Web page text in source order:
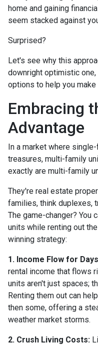
home and gaining
seem stacked against
Surprised?
Let's see why this
downright optimistic
options to help you make
Embracing
Advantage
In a market where
treasures, multi-family
exactly are multi-family
They're real estate
families, think duplexes,
The game-changer? You
units while renting out
winning strategy:
1. Income Flow for
rental income that flows
units aren't just spaces;
Renting them out can
then some, offering a
weather market storms.
2. Crush Living Costs: